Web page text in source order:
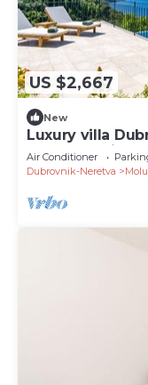
US $2,667
New
Luxury villa
pool and private
Air Conditioner
Dubrovnik-Neretva